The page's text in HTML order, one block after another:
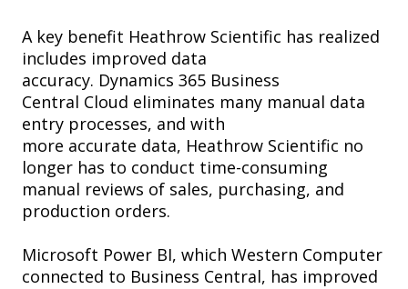
A key benefit Heathrow Scientific has realized
includes improved data
accuracy. Dynamics 365 Business
Central Cloud eliminates many manual data
entry processes, and with
more accurate data, Heathrow Scientific no
longer has to conduct time-consuming
manual reviews of sales, purchasing, and
production orders.
Microsoft Power BI, which Western Computer
connected to Business Central, has improved